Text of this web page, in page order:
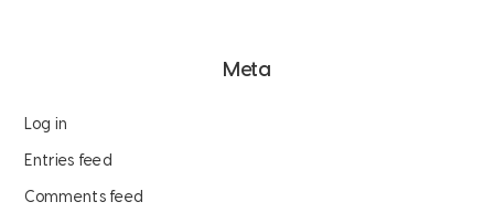
Meta
Log in
Entries feed
Comments feed